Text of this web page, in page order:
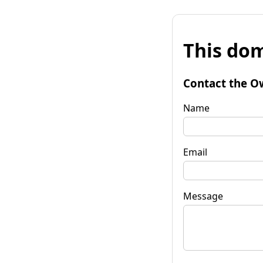
This
Contact the
Name
Email
Message